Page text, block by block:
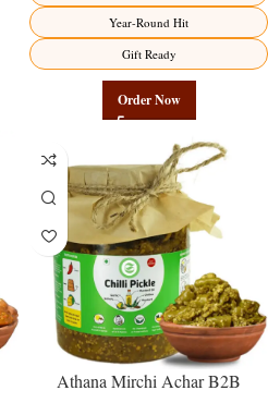
Year-Round Hit
Gift Ready
Order Now
Athana Mirchi Achar B2B